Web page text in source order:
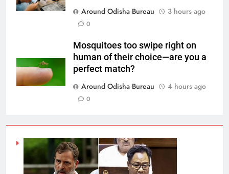
Around Odisha Bureau
3 hours ago
0
Mosquitoes too swipe right on
human of their choice—are you a
perfect match?
Around Odisha Bureau
4 hours ago
0